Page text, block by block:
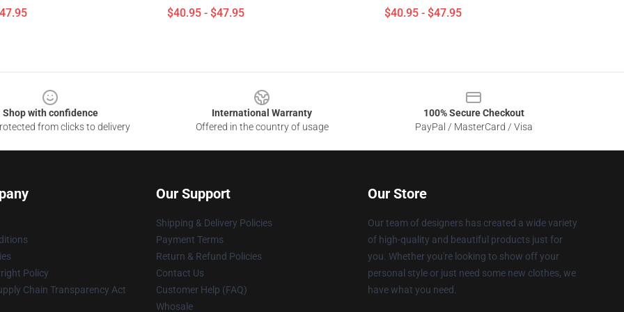
$40.95 - $47.95 $40.95 - $47.95
Shop with confidence
from clicks to delivery
International Warranty
Offered in the country of usage
100% Secure Checkout
PayPal / MasterCard / Visa
Policy
Chain Transparency Act
Our Support
Shipping & Delivery Policies
Payment Terms
Return & Refund Policies
Contact Us
Customer Help (FAQ)
Whosale
Our Store
Our team of designers has created a wide variety
of high-quality and beautiful products just for
you. Whether you're looking to show off your
personal style or just need some new clothes, we
have what you need.